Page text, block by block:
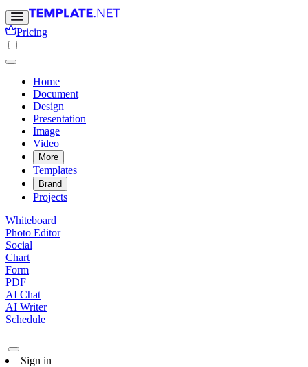
Pricing
Home
Document
Design
Presentation
Image
Video
More
Templates
Brand
Projects
Whiteboard
Photo Editor
Social
Chart
Form
PDF
AI Chat
AI Writer
Schedule
Sign in